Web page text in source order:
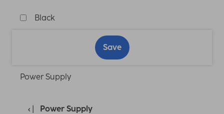
Black
Save
Power Supply
Power Supply